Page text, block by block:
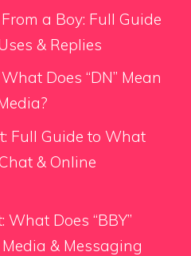
a Boy: Full Guide
& Replies
Does “DN” Mean
Full Guide to What
& Online
Does “BBY”
& Messaging